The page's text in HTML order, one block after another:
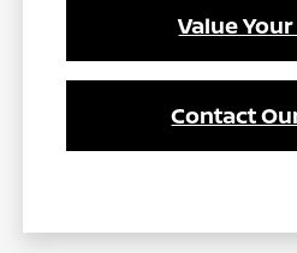
Value
Contact